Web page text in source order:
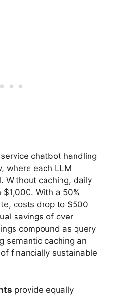
chatbot handling
where each LLM
Without caching, daily
$1,000. With a 50%
costs drop to $500
savings of over
compound as query
semantic caching an
financially sustainable
provide equally